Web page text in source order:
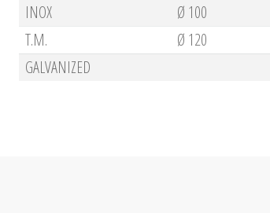
INOX
Ø 100
T.M.
Ø 120
GALVANIZED